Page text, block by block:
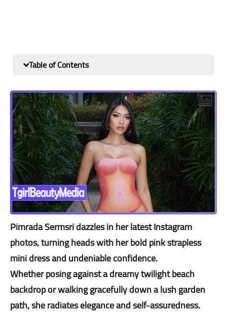
Table of Contents
Pimrada Sermsri dazzles in her latest Instagram
photos, turning heads with her bold pink strapless
mini dress and undeniable confidence.
Whether posing against a dreamy twilight beach
backdrop or walking gracefully down a lush garden
path, she radiates elegance and self-assuredness.